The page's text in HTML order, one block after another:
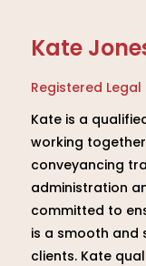
Kate
Registered Legal
Kate is a
working
conveyancing
administration
committed to
is a smooth and
clients. Kate